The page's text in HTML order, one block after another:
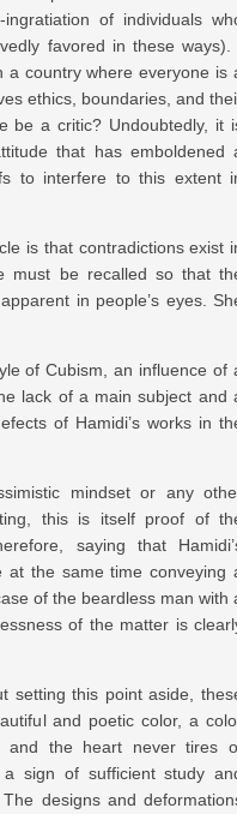
of individuals
favored in these ways).
a country where everyone is
ethics, boundaries, and
be a critic? Undoubtedly, it
that has emboldened
to interfere to this extent
is that contradictions exist
must be recalled so that
in people’s eyes.
of Cubism, an influence of
lack of a main subject and
of Hamidi’s works in
mindset or any
this is itself proof of
saying that
at the same time conveying
of the beardless man with
of the matter is
setting this point aside,
and poetic color, a
the heart never tires
sign of sufficient study
designs and